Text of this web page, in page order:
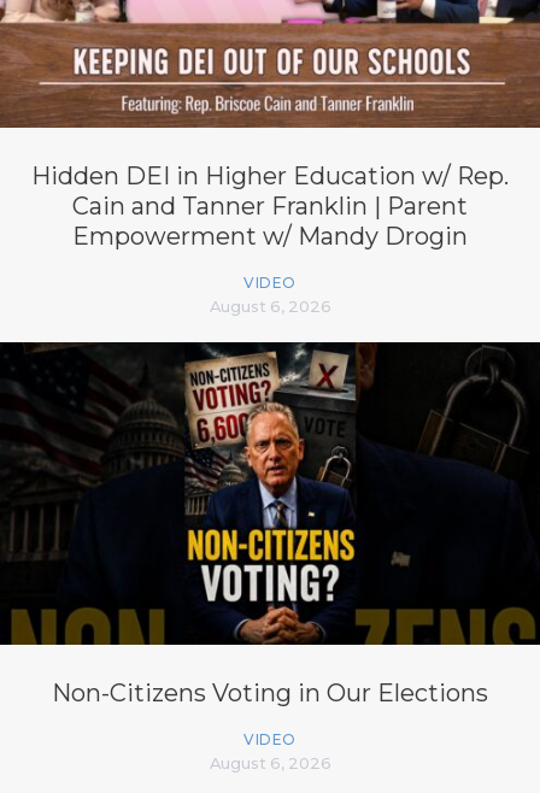
Hidden DEI in Higher Education w/ Rep.
Cain and Tanner Franklin | Parent
Empowerment w/ Mandy Drogin
VIDEO
August 6, 2026
Non-Citizens Voting in Our Elections
VIDEO
August 6, 2026